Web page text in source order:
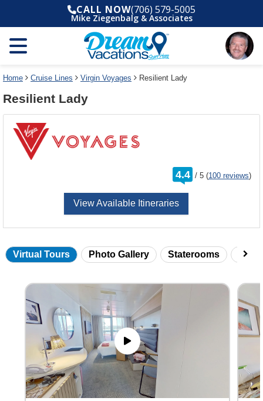
deck
plan
and
use
select
link
the
dialog
window
without
deck
changes
cancel
CALL NOW(706) 579-5005
Mike Ziegenbalg & Associates
Home Cruise Lines Virgin Voyages Resilient Lady
Resilient Lady
4.4 /
rating
out
5 (100 reviews)
View Available Itineraries
Virtual Tours Photo Gallery Staterooms
gallery